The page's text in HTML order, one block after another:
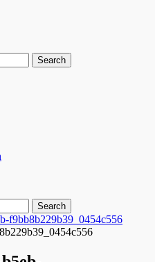
f9bb8b229b39_0454c556